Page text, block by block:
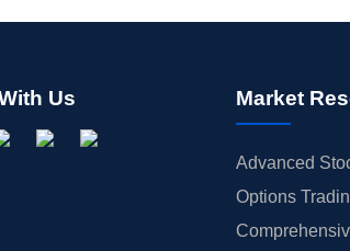
Us Market
Advanced
Options